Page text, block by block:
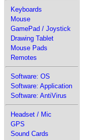
Keyboards
Mouse
GamePad / Joystick
Drawing Tablet
Mouse Pads
Remotes
Software: OS
Software: Application
Software: AntiVirus
Headset / Mic
GPS
Sound Cards